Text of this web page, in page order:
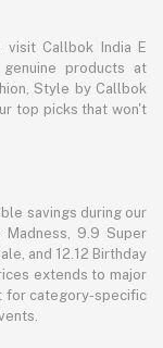
visit Callbok India E
products at
Style by Callbok
top picks that won't
savings during our
Madness, 9.9 Super
and 12.12 Birthday
extends to major
for category-specific